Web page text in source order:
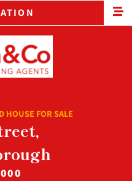
HOUSE FOR SALE